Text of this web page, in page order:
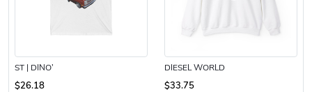
ST | DINO’
$26.18
DIESEL WORLD
$33.75